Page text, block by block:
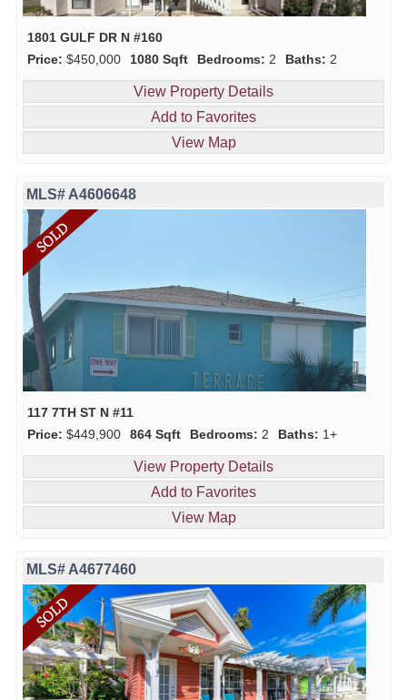
1801 GULF DR N #160
Price: $450,000 1080 Sqft Bedrooms: 2 Baths: 2
View Property Details
Add to Favorites
View Map
MLS# A4606648
117 7TH ST N #11
Price: $449,900 864 Sqft Bedrooms: 2 Baths: 1+
View Property Details
Add to Favorites
View Map
MLS# A4677460